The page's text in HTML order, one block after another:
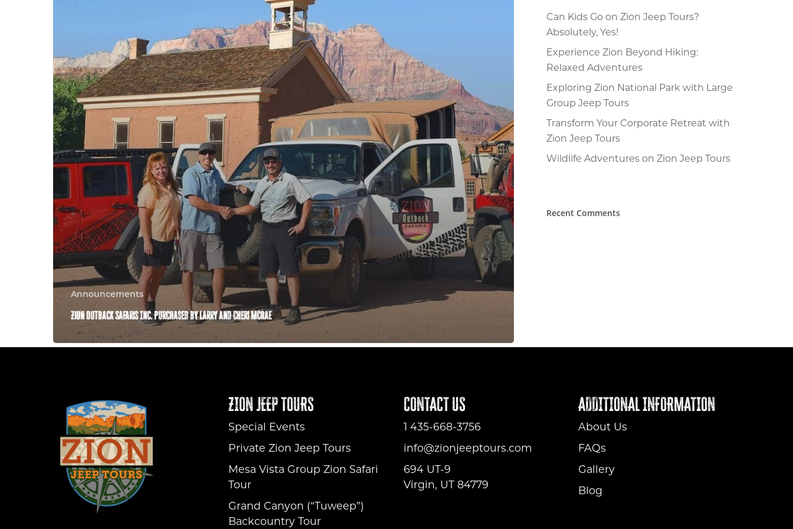
Announcements
Zion Outback Safaris Inc. Purchased by Larry and Cheri McRae
Can Kids Go on Zion Jeep Tours?
Absolutely, Yes!
Experience Zion Beyond Hiking:
Relaxed Adventures
Exploring Zion National Park with Large
Group Jeep Tours
Transform Your Corporate Retreat with
Zion Jeep Tours
Wildlife Adventures on Zion Jeep Tours
Recent Comments
ZION JEEP TOURS
Special Events
Private Zion Jeep Tours
Mesa Vista Group Zion Safari
Tour
Grand Canyon (“Tuweep”)
Backcountry Tour
CONTACT US
1 435-668-3756
info@zionjeeptours.com
694 UT-9
Virgin, UT 84779
ADDITIONAL INFORMATION
About Us
FAQs
Gallery
Blog